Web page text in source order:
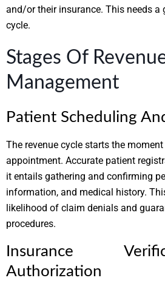
and/or their insurance. This needs a
cycle.
Stages Of
Management
Patient Scheduling
The revenue cycle starts the
appointment. Accurate patient
it entails gathering and confirming
information, and medical history.
likelihood of claim denials and
procedures.
Insurance
Authorization